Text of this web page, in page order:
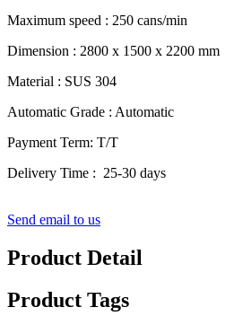
Maximum speed : 250 cans/min
Dimension : 2800 x 1500 x 2200 mm
Material : SUS 304
Automatic Grade : Automatic
Payment Term: T/T
Delivery Time : 25-30 days
Send email to us
Product Detail
Product Tags